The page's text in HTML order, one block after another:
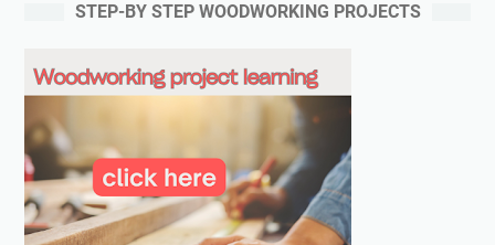
STEP-BY STEP WOODWORKING PROJECTS